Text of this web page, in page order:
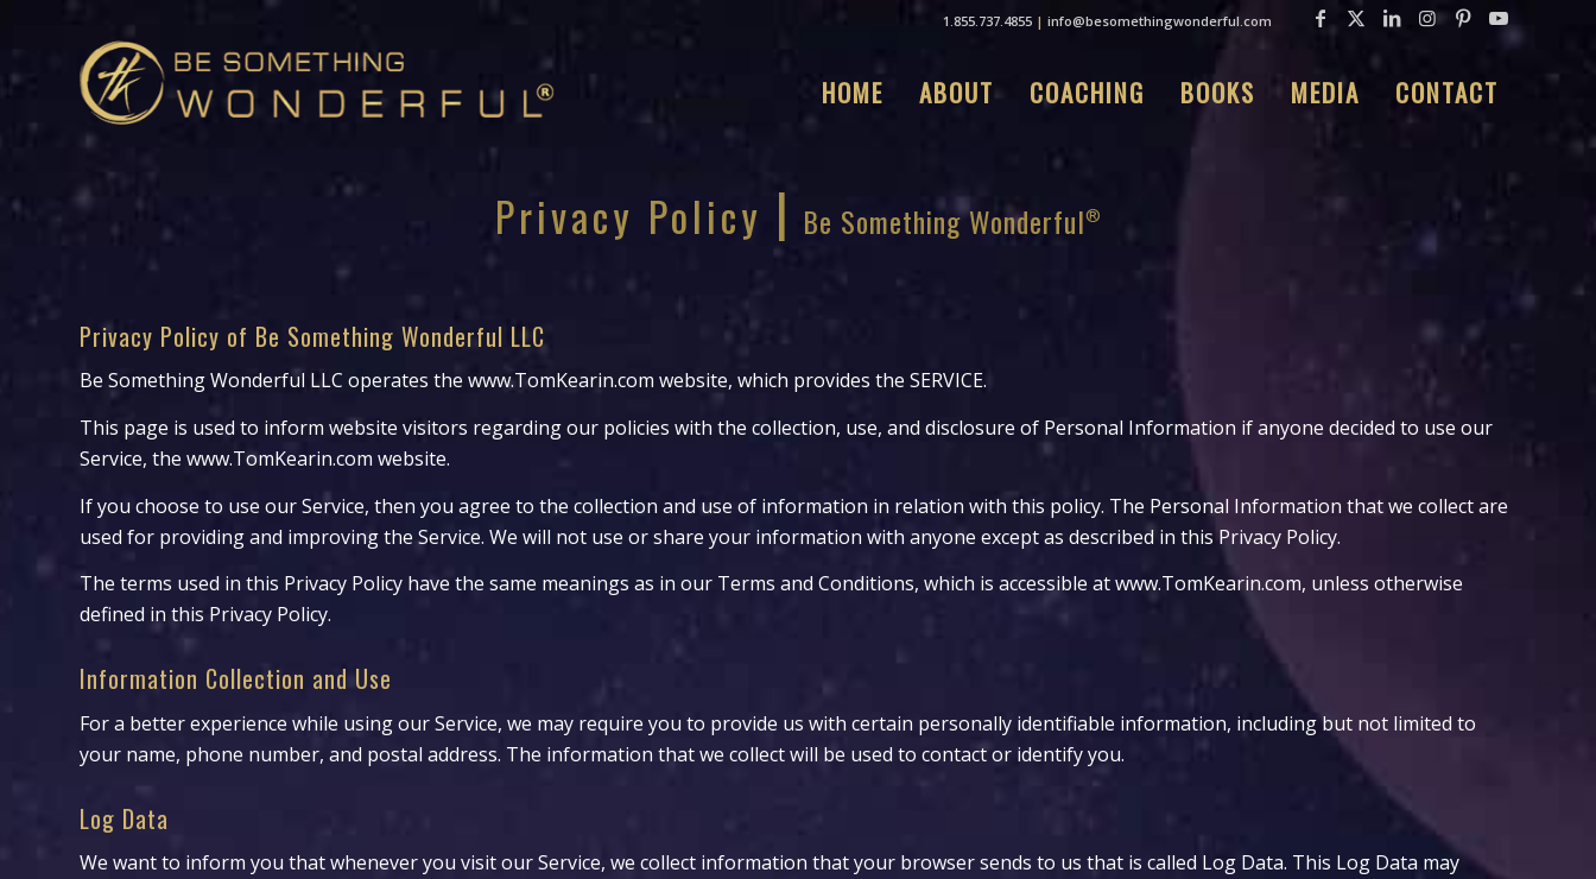
1.855.737.4855 | info@besomethingwonderful.com
HOME ABOUT COACHING BOOKS MEDIA CONTACT
Privacy Policy | Be Something Wonderful
Privacy Policy of Be Something Wonderful LLC
Be Something Wonderful LLC operates the www.TomKearin.com website, which provides the SERVICE.
This page is used to inform website visitors regarding our policies with the collection, use, and disclosure of Personal Information if anyone decided to use our
Service, the www.TomKearin.com website.
If you choose to use our Service, then you agree to the collection and use of information in relation with this policy. The Personal Information that we collect are
used for providing and improving the Service. We will not use or share your information with anyone except as described in this Privacy Policy.
The terms used in this Privacy Policy have the same meanings as in our Terms and Conditions, which is accessible at www.TomKearin.com, unless otherwise
defined in this Privacy Policy.
Information Collection and Use
For a better experience while using our Service, we may require you to provide us with certain personally identifiable information, including but not limited to
your name, phone number, and postal address. The information that we collect will be used to contact or identify you.
Log Data
We want to inform you that whenever you visit our Service, we collect information that your browser sends to us that is called Log Data. This Log Data may